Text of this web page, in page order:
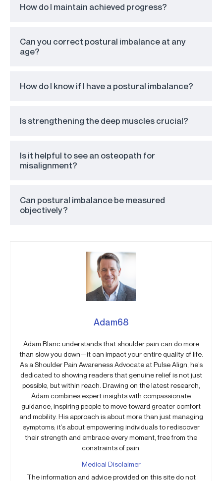
How do I maintain achieved progress?
Can you correct postural imbalance at any
age?
How do I know if I have a postural imbalance?
Is strengthening the deep muscles crucial?
Is it helpful to see an osteopath for
misalignment?
Can postural imbalance be measured
objectively?
Adam68
Adam Blanc understands that shoulder pain can do more
than slow you down—it can impact your entire quality of life.
As a Shoulder Pain Awareness Advocate at Pulse Align, he’s
dedicated to showing readers that genuine relief is not just
possible, but within reach. Drawing on the latest research,
Adam combines expert insights with compassionate
guidance, inspiring people to move toward greater comfort
and mobility. His approach is about more than just managing
symptoms; it’s about empowering individuals to rediscover
their strength and embrace every moment, free from the
constraints of pain.
Medical Disclaimer
The information and advice provided on this site do not